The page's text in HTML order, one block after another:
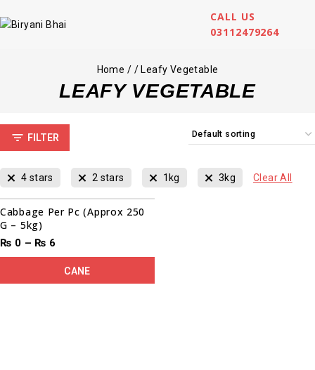
CALL US
03112479264
Home / / Leafy Vegetable
LEAFY VEGETABLE
FILTER
4 stars 2 stars 1kg 3kg Clear All
Cabbage Per Pc (Approx 250
G – 5kg)
₨ 0 – ₨ 6
CANE